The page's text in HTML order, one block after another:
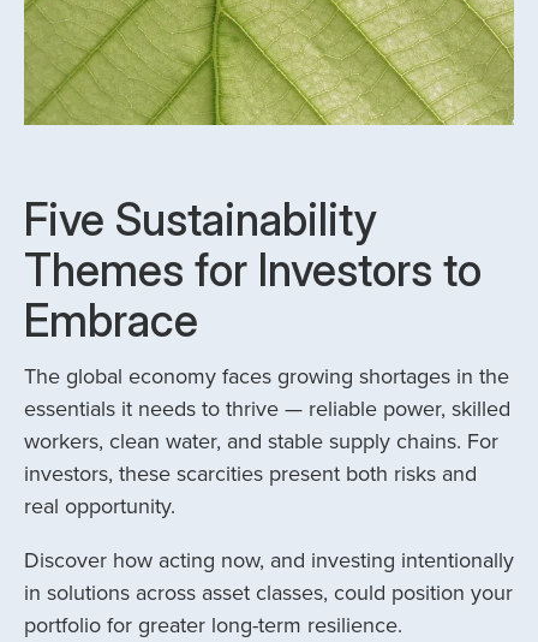
Five Sustainability
Themes for Investors to
Embrace
The global economy faces growing shortages in the
essentials it needs to thrive — reliable power, skilled
workers, clean water, and stable supply chains. For
investors, these scarcities present both risks and
real opportunity.
Discover how acting now, and investing intentionally
in solutions across asset classes, could position your
portfolio for greater long-term resilience.